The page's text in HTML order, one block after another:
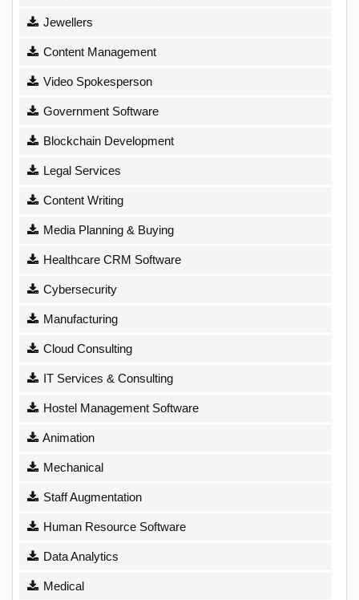
Jewellers
Content Management
Video Spokesperson
Government Software
Blockchain Development
Legal Services
Content Writing
Media Planning & Buying
Healthcare CRM Software
Cybersecurity
Manufacturing
Cloud Consulting
IT Services & Consulting
Hostel Management Software
Animation
Mechanical
Staff Augmentation
Human Resource Software
Data Analytics
Medical